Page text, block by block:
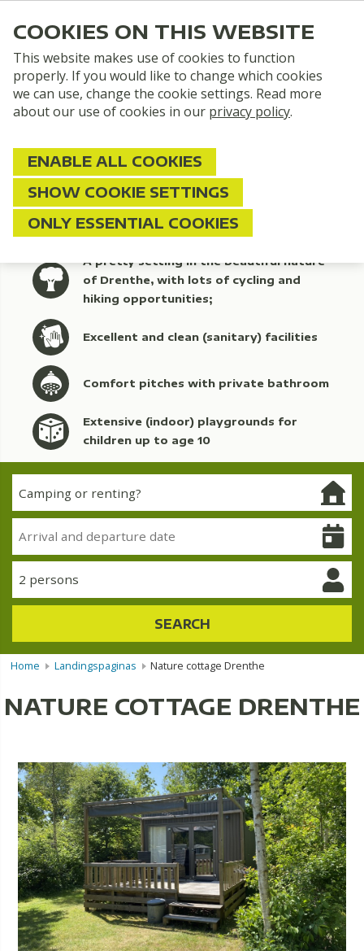
A pretty setting in the beautiful nature
of Drenthe, with lots of cycling and
hiking opportunities;
Excellent and clean (sanitary) facilities
Comfort pitches with private bathroom
Extensive (indoor) playgrounds for
children up to age 10
2 persons
SEARCH
Home Landingspaginas Nature cottage Drenthe
NATURE COTTAGE DRENTHE
COOKIES ON THIS WEBSITE
This website makes use of cookies to function
properly. If you would like to change which cookies
we can use, change the cookie settings. Read more
about our use of cookies in our privacy policy.
ENABLE ALL COOKIES
SHOW COOKIE SETTINGS
ONLY ESSENTIAL COOKIES